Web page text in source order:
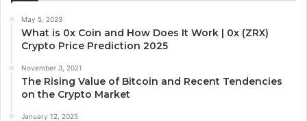
May 5, 2023
What is 0x Coin and How Does It Work | 0x (ZRX)
Crypto Price Prediction 2025
November 3, 2021
The Rising Value of Bitcoin and Recent Tendencies
on the Crypto Market
January 12, 2025